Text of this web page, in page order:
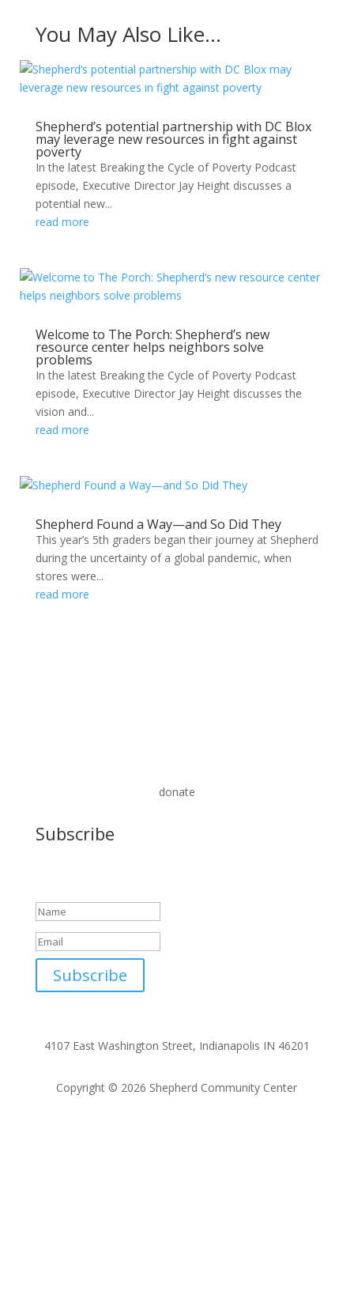
You May Also Like…
Shepherd’s potential partnership with DC Blox
may leverage new resources in fight against
poverty
In the latest Breaking the Cycle of Poverty Podcast
episode, Executive Director Jay Height discusses a
potential new...
read more
Welcome to The Porch: Shepherd’s new
resource center helps neighbors solve
problems
In the latest Breaking the Cycle of Poverty Podcast
episode, Executive Director Jay Height discusses the
vision and...
read more
Shepherd Found a Way—and So Did They
This year’s 5th graders began their journey at Shepherd
during the uncertainty of a global pandemic, when
stores were...
read more
donate
Subscribe
Subscribe
4107 East Washington Street, Indianapolis IN 46201
Copyright © 2026 Shepherd Community Center